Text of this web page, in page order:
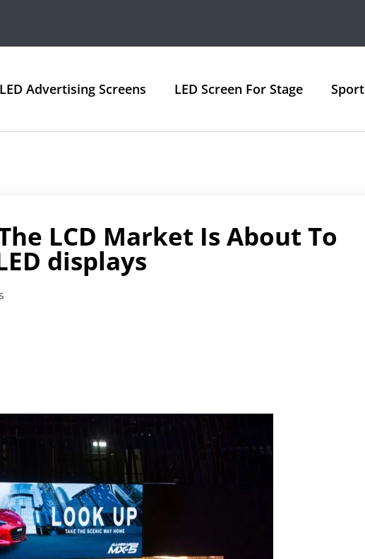
LED Advertising Screens LED Screen For Stage Sport
LCD Market Is About To
displays